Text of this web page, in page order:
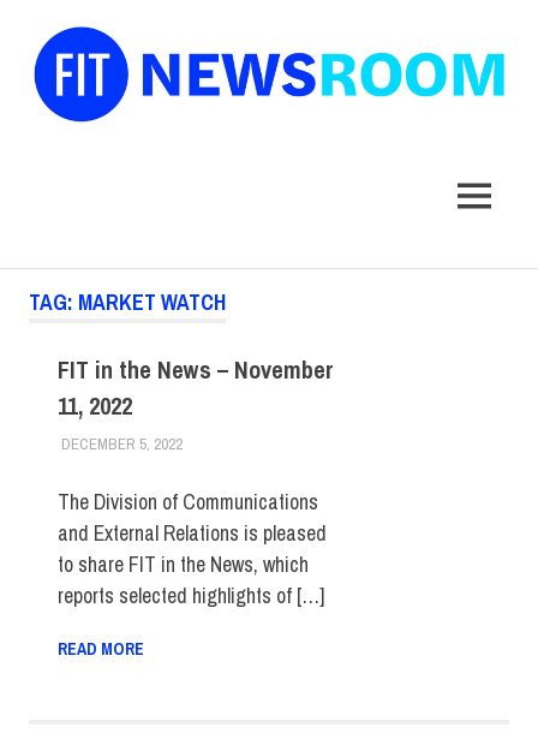
MENU
TAG: MARKET WATCH
FIT in the News – November
11, 2022
DECEMBER 5, 2022STEVEN BIBB
FIT IN THE NEWS ARCHIVE
The Division of Communications
and External Relations is pleased
to share FIT in the News, which
reports selected highlights of […]
READ MORE